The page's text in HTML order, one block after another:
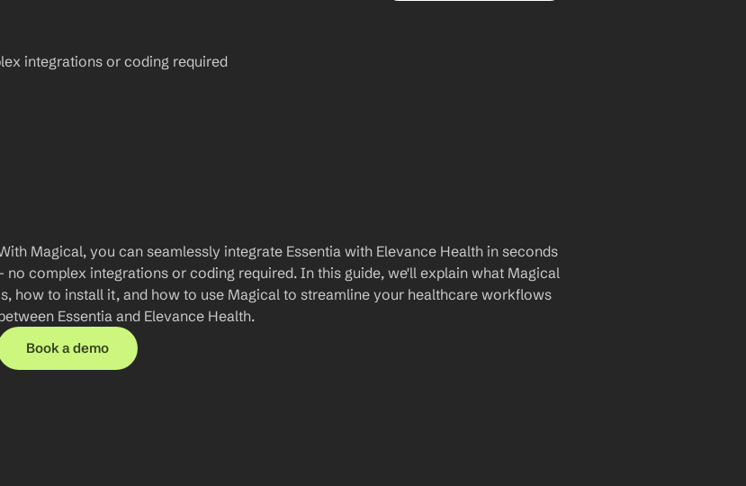
integrations or coding required
Magical, you can seamlessly integrate Essentia with Elevance Health in seconds
no complex integrations or coding required. In this guide, we'll explain what Magical
how to install it, and how to use Magical to streamline your healthcare workflows
Essentia and Elevance Health.
Book a demo